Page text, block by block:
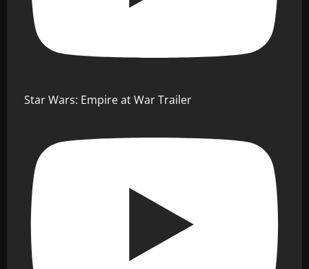
Star Wars: Empire at War Trailer